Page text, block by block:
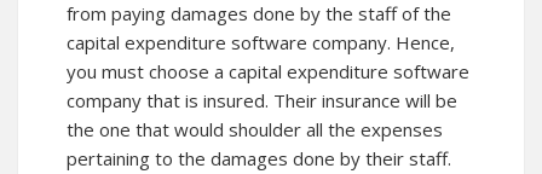
from paying damages done by the staff of the
capital expenditure software company. Hence,
you must choose a capital expenditure software
company that is insured. Their insurance will be
the one that would shoulder all the expenses
pertaining to the damages done by their staff.